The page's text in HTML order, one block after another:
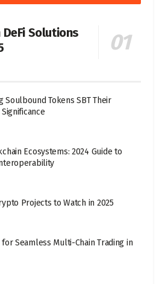
Solutions
Soulbound Tokens SBT Their
Ecosystems: 2024 Guide to
Projects to Watch in 2025
Seamless Multi-Chain Trading in